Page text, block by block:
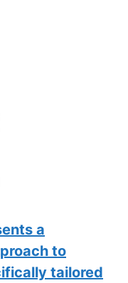
a
to
tailored